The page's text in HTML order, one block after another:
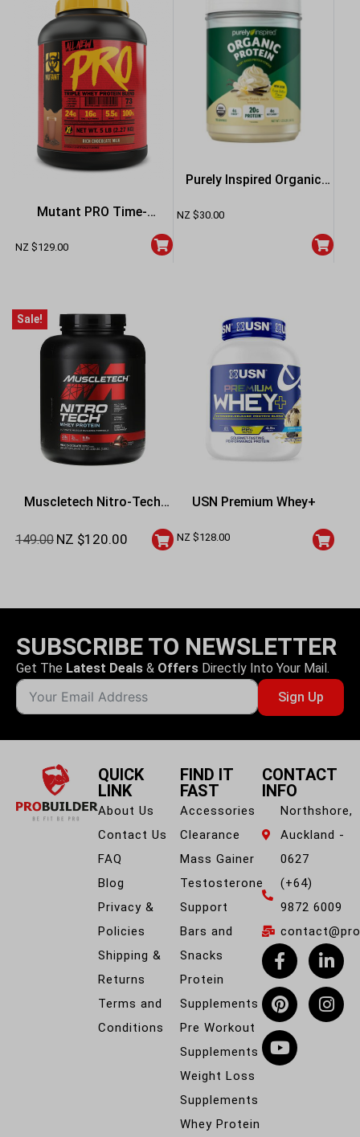
Mutant PRO Time-
Released Whey Protein
NZ $129.00
Purely Inspired Organic
NZ $30.00
Sale!
Muscletech Nitro-Tech
149.00 NZ $120.00
USN Premium Whey+
NZ $128.00
SUBSCRIBE TO NEWSLETTER
Get The Latest Deals & Offers Directly Into Your Mail.
Sign Up
QUICK
LINK
About Us
Contact Us
FAQ
Blog
Privacy &
Policies
Shipping &
Returns
Terms and
Conditions
FIND IT
FAST
Accessories
Clearance
Mass Gainer
Testosterone
Support
Bars and
Snacks
Protein
Supplements
Pre Workout
Supplements
Weight Loss
Supplements
Whey Protein
CONTACT
INFO
Northshore,
Auckland -
0627
(+64)
9872 6009